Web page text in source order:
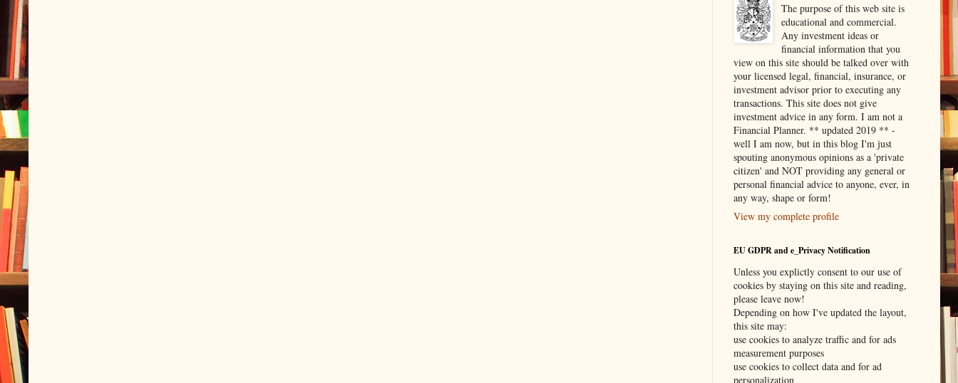
The purpose of this web site is
educational and commercial.
Any investment ideas or
financial information that you
view on this site should be talked over with
your licensed legal, financial, insurance, or
investment advisor prior to executing any
transactions. This site does not give
investment advice in any form. I am not a
Financial Planner. ** updated 2019 ** -
well I am now, but in this blog I'm just
spouting anonymous opinions as a 'private
citizen' and NOT providing any general or
personal financial advice to anyone, ever, in
any way, shape or form!
View my complete profile
EU GDPR and e_Privacy Notification
Unless you explictly consent to our use of
cookies by staying on this site and reading,
please leave now!
Depending on how I've updated the layout,
this site may:
use cookies to analyze traffic and for ads
measurement purposes
use cookies to collect data and for ad
personalization